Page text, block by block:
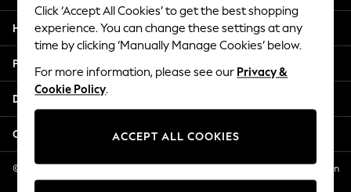
2 Years
3 Years
4 Years
5 Years
6 Years
8 Years
11 Years
12 Years
Help
Privacy & Legal
Departments
Other Services
© 2026 NEXT US LLC, NEXT, Corporation TR CTR 1209 Orange St, Wilmington
DE, 19801
Click ‘Accept All Cookies’ to get the best shopping
experience. You can change these settings at any
time by clicking ‘Manually Manage Cookies’ below.
For more information, please see our Privacy &
Cookie Policy.
ACCEPT ALL COOKIES